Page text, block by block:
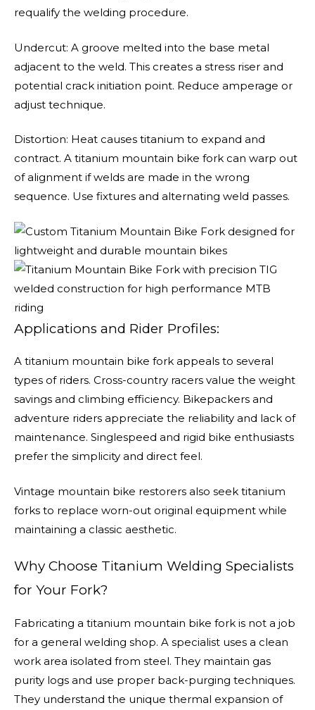
requalify the welding procedure.
Undercut: A groove melted into the base metal
adjacent to the weld. This creates a stress riser and
potential crack initiation point. Reduce amperage or
adjust technique.
Distortion: Heat causes titanium to expand and
contract. A titanium mountain bike fork can warp out
of alignment if welds are made in the wrong
sequence. Use fixtures and alternating weld passes.
Applications and Rider Profiles:
A titanium mountain bike fork appeals to several
types of riders. Cross-country racers value the weight
savings and climbing efficiency. Bikepackers and
adventure riders appreciate the reliability and lack of
maintenance. Singlespeed and rigid bike enthusiasts
prefer the simplicity and direct feel.
Vintage mountain bike restorers also seek titanium
forks to replace worn-out original equipment while
maintaining a classic aesthetic.
Why Choose Titanium Welding Specialists
for Your Fork?
Fabricating a titanium mountain bike fork is not a job
for a general welding shop. A specialist uses a clean
work area isolated from steel. They maintain gas
purity logs and use proper back-purging techniques.
They understand the unique thermal expansion of